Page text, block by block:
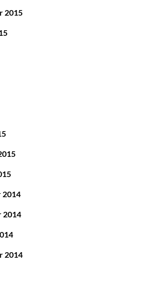
2015
2014
2014
2014